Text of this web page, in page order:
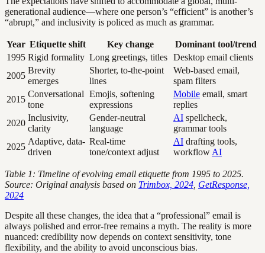
generational audience—where one person’s “efficient” is another’s
“abrupt,” and inclusivity is policed as much as grammar.
Year Etiquette shift Key change
Dominant tool/trend
1995 Rigid formality Long greetings, titles Desktop email clients
2005
Brevity
emerges
Shorter, to-the-point
lines
Web-based email,
spam filters
2015
Conversational
tone
Emojis, softening
expressions
Mobile email, smart
replies
2020
Inclusivity,
clarity
Gender-neutral
language
AI spellcheck,
grammar tools
2025
Adaptive, data-
driven
Real-time
tone/context adjust
AI drafting tools,
workflow AI
Table 1: Timeline of evolving email etiquette from 1995 to 2025.
Source: Original analysis based on Trimbox, 2024 GetResponse,
2024
Despite all these changes, the idea that a “professional” email is
always polished and error-free remains a myth. The reality is more
nuanced: credibility now depends on context sensitivity, tone
flexibility, and the ability to avoid unconscious bias.